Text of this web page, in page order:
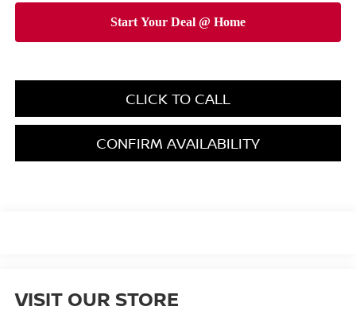
CLICK TO CALL
CONFIRM AVAILABILITY
VISIT OUR STORE